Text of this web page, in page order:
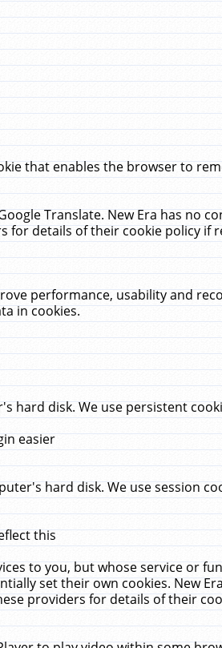
that enables the browser to
Translate. New Era has no
for details of their cookie policy if
performance, usability and
in cookies.
hard disk. We use persistent
easier
hard disk. We use session
this
to you, but whose service or
set their own cookies. New
providers for details of their